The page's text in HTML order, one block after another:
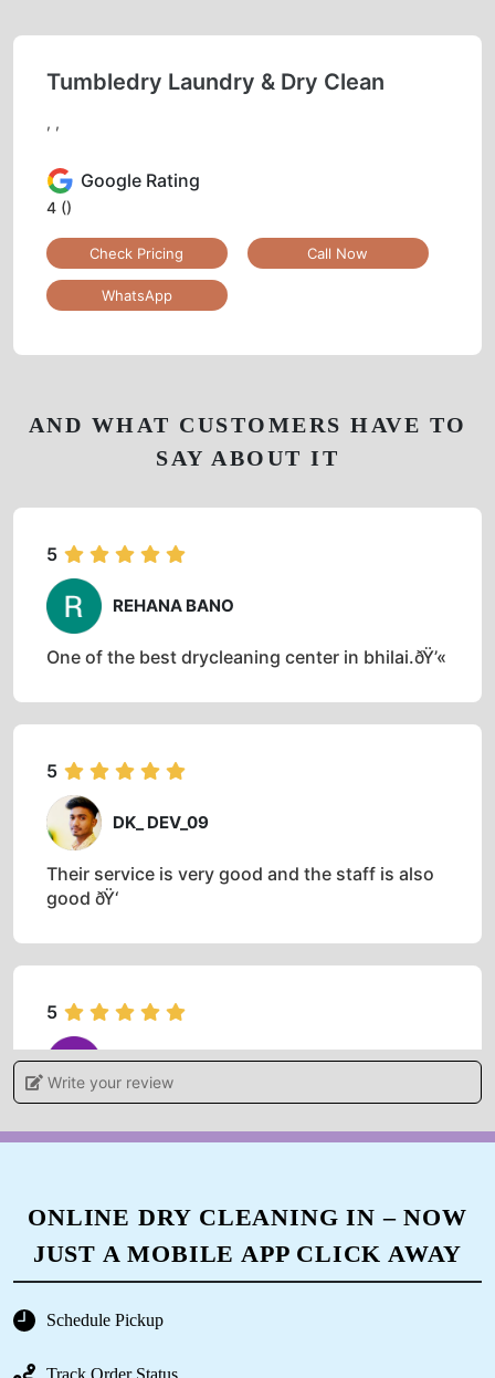
AND WHAT CUSTOMERS HAVE TO
SAY ABOUT IT
5
REHANA BANO
One of the best drycleaning center in bhilai.ðŸ’«
5
DK_ DEV_09
Their service is very good and the staff is also
good ðŸ‘
5
OMPRAKASH TIWARI
5
ARUN KUMAR
Very fast working cloth are looking new thanx
Write your review
Tumbledry Laundry & Dry Clean
, ,
Google Rating
4 ()
Check Pricing Call Now
WhatsApp
ONLINE DRY CLEANING IN – NOW
JUST A MOBILE APP CLICK AWAY
Schedule Pickup